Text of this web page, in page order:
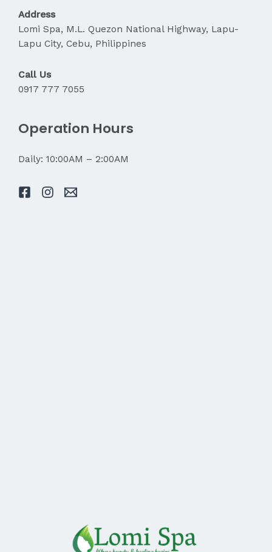
Address
Lomi Spa, M.L. Quezon National Highway, Lapu-
Lapu City, Cebu, Philippines
Call Us
0917 777 7055
Operation Hours
Daily: 10:00AM – 2:00AM